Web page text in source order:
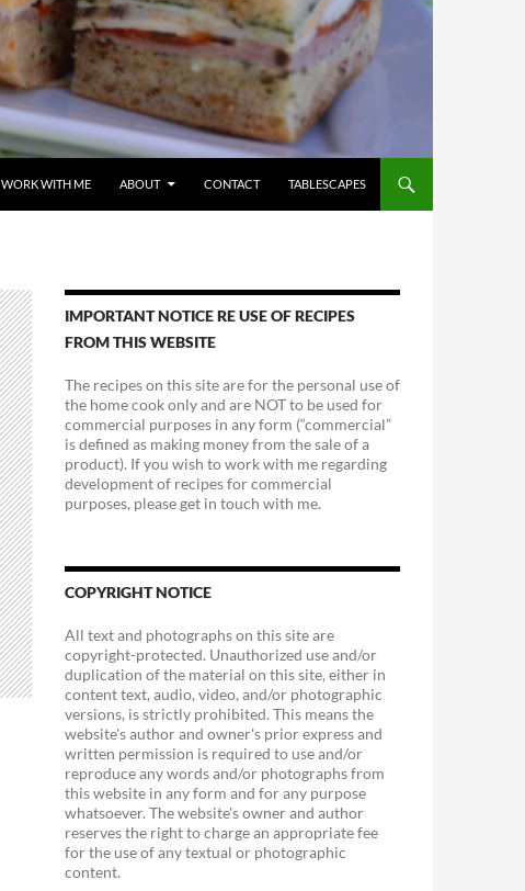
WORK WITH ME ABOUT CONTACT TABLESCAPES
IMPORTANT NOTICE RE USE OF RECIPES
FROM THIS WEBSITE
The recipes on this site are for the personal use of
the home cook only and are NOT to be used for
commercial purposes in any form (“commercial”
is defined as making money from the sale of a
product). If you wish to work with me regarding
development of recipes for commercial
purposes, please get in touch with me.
COPYRIGHT NOTICE
All text and photographs on this site are
copyright-protected. Unauthorized use and/or
duplication of the material on this site, either in
content text, audio, video, and/or photographic
versions, is strictly prohibited. This means the
website's author and owner's prior express and
written permission is required to use and/or
reproduce any words and/or photographs from
this website in any form and for any purpose
whatsoever. The website's owner and author
reserves the right to charge an appropriate fee
for the use of any textual or photographic
content.